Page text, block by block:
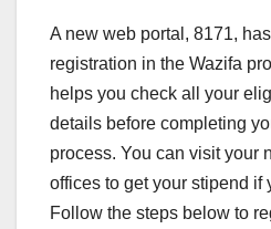
A new web portal, 8171,
registration in the Wazifa
helps you check all your
details before completing
process. You can visit your
offices to get your stipend if
Follow the steps below to